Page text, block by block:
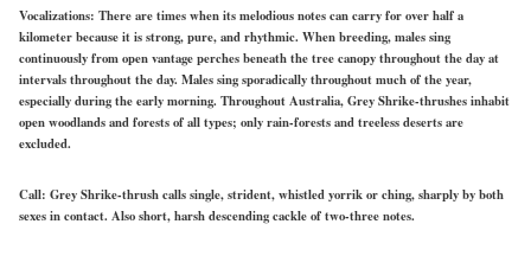
Vocalizations: There are times when its melodious notes can carry for over half a
kilometer because it is strong, pure, and rhythmic. When breeding, males sing
continuously from open vantage perches beneath the tree canopy throughout the day at
intervals throughout the day. Males sing sporadically throughout much of the year,
especially during the early morning. Throughout Australia, Grey Shrike-thrushes inhabit
open woodlands and forests of all types; only rain-forests and treeless deserts are
excluded.
Call: Grey Shrike-thrush calls single, strident, whistled yorrik or ching, sharply by both
sexes in contact. Also short, harsh descending cackle of two-three notes.